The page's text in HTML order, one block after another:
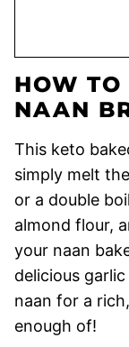
HOW TO
NAAN
This keto
simply melt
or a double
almond flour,
your naan
delicious
naan for a
enough of!